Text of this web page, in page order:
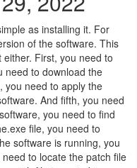
as installing it. For
of the software. This
First, you need to
need to download the
you need to apply the
And fifth, you need
you need to find
file, you need to
software is running, you
to locate the patch file